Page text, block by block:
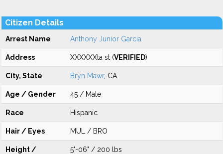
Citizen Details
Arrest Name Anthony Junior Garcia
Address XXXXXXta st (VERIFIED)
City, State Bryn Mawr, CA
Age / Gender 45 / Male
Race Hispanic
Hair / Eyes MUL / BRO
Height /
5'-06" / 200 lbs